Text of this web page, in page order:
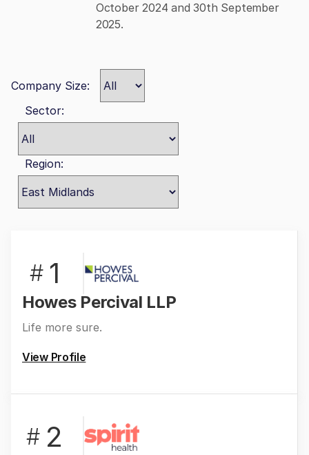
October 2024 and 30th September
2025.
Company Size:
Sector:
Region:
# 1
Howes Percival LLP
Life more sure.
View Profile
# 2